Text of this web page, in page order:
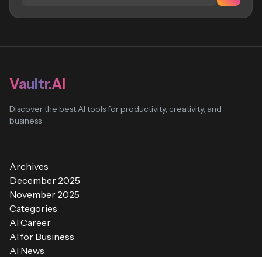
Vaultr.AI
Discover the best AI tools for productivity, creativity, and
business
Archives
December 2025
November 2025
Categories
AI Career
AI for Business
AI News